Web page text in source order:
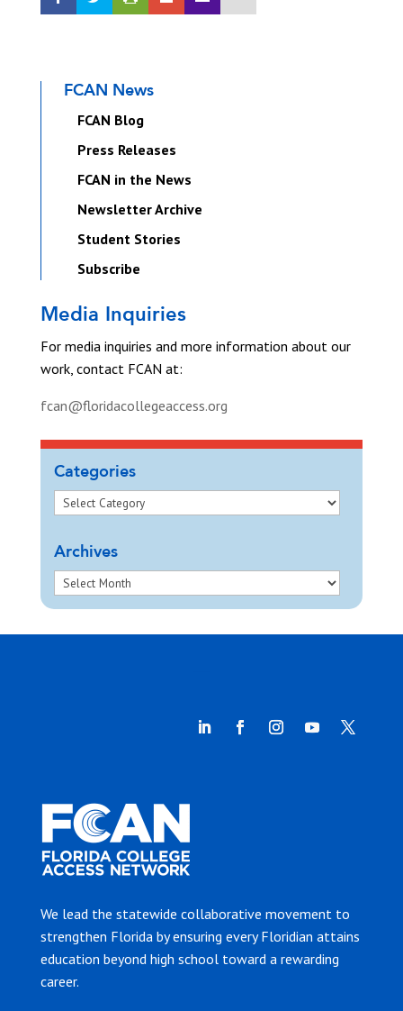
FCAN News
FCAN Blog
Press Releases
FCAN in the News
Newsletter Archive
Student Stories
Subscribe
Media Inquiries
For media inquiries and more information about our
work, contact FCAN at:
fcan@floridacollegeaccess.org
Categories
Archives
We lead the statewide collaborative movement to
strengthen Florida by ensuring every Floridian attains
education beyond high school toward a rewarding
career.